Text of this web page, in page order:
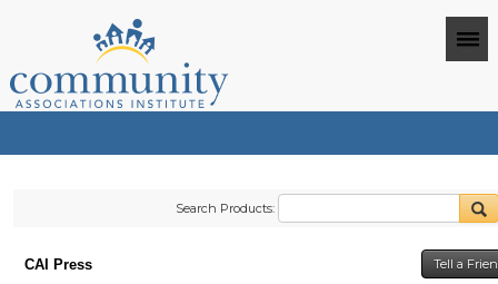
Search Products:
CAI Press Tell a